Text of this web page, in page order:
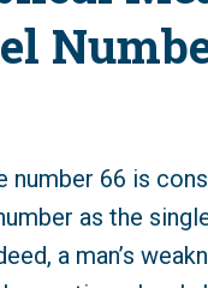
number 66 is
as the
a man’s